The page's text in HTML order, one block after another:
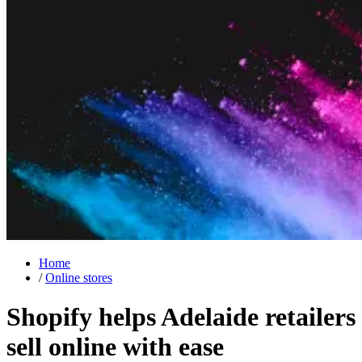
Home
/ Online stores
Shopify helps Adelaide retailers
sell online with ease